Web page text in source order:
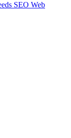
SEO Web